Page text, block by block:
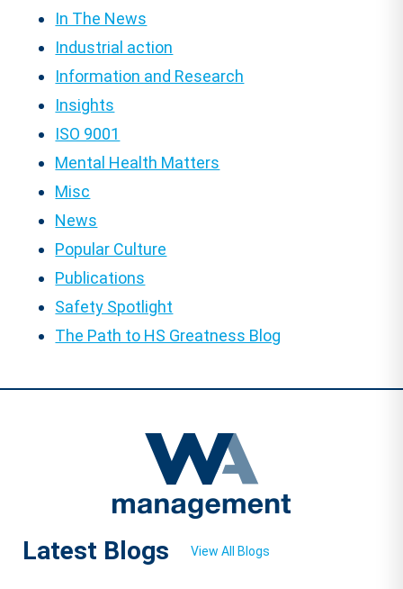
In The News
Industrial action
Information and Research
Insights
ISO 9001
Mental Health Matters
Misc
News
Popular Culture
Publications
Safety Spotlight
The Path to HS Greatness Blog
Latest Blogs View All Blogs